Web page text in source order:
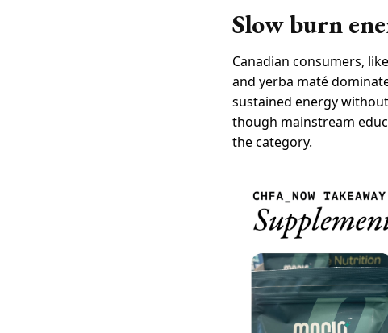
Slow burn
Canadian consumers,
and yerba maté
sustained energy
though mainstream
the category.